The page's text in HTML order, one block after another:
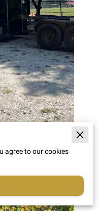
agree to our cookies